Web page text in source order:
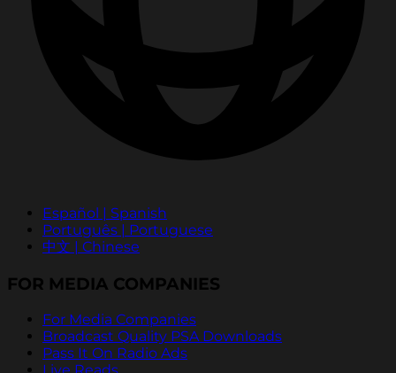
Español | Spanish
Português | Portuguese
中文 | Chinese
FOR MEDIA COMPANIES
For Media Companies
Broadcast Quality PSA Downloads
Pass It On Radio Ads
Live Reads